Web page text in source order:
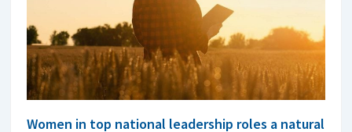
Women in top national leadership roles a natural